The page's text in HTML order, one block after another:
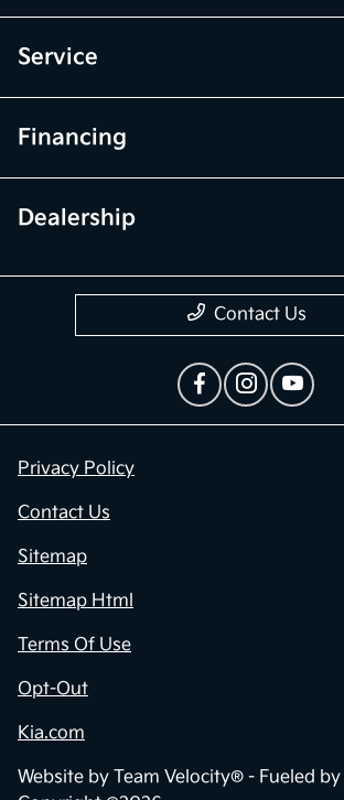
Service
Financing
Dealership
Contact Us
Privacy Policy
Contact Us
Sitemap
Sitemap Html
Terms Of Use
Opt-Out
Kia.com
Website by Team Velocity® - Fueled by